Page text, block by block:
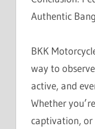
Authentic
BKK
way to
active, and
Whether
captivation, or